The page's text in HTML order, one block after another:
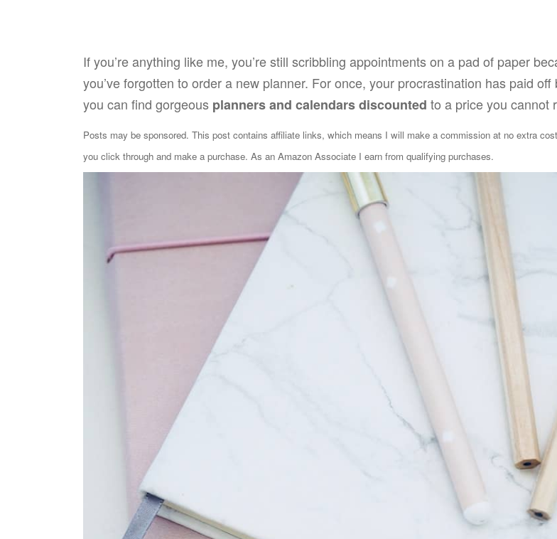
If you’re anything like me, you’re still scribbling appointments on a pad of paper
you’ve forgotten to order a new planner. For once, your procrastination has paid off
you can find gorgeous planners and calendars discounted to a price you cannot
Posts may be sponsored. This post contains affiliate links, which means I will make a commission at no extra
you click through and make a purchase. As an Amazon Associate I earn from qualifying purchases.